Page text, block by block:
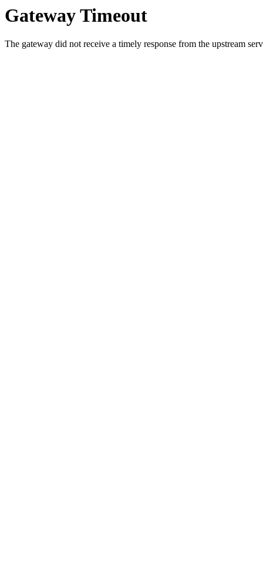
Gateway Timeout
The gateway did not receive a timely response from the upstream